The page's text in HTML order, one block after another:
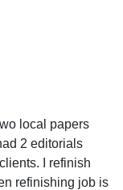
local papers
2 editorials
I refinish
refinishing job is